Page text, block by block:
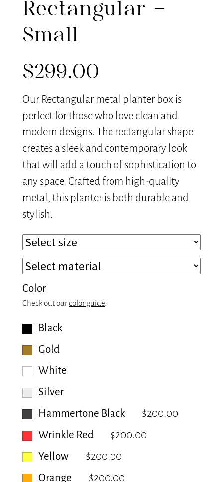
Rectangular –
Small
$299.00
Our Rectangular metal planter box is
perfect for those who love clean and
modern designs. The rectangular shape
creates a sleek and contemporary look
that will add a touch of sophistication to
any space. Crafted from high-quality
metal, this planter is both durable and
stylish.
Color
Check out ourcolor guide
Black
Gold
White
Silver
Hammertone Black
$200.00
Wrinkle Red
$200.00
Yellow
$200.00
Orange
$200.00